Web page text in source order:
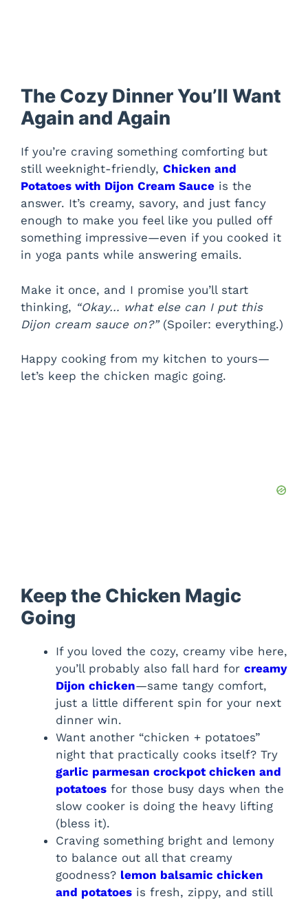
The Cozy Dinner You’ll Want
Again and Again
If you’re craving something comforting but
still weeknight-friendly, Chicken and
Potatoes with Dijon Cream Sauce is the
answer. It’s creamy, savory, and just fancy
enough to make you feel like you pulled off
something impressive—even if you cooked it
in yoga pants while answering emails.
Make it once, and I promise you’ll start
thinking, “Okay… what else can I put this
Dijon cream sauce on?”(Spoiler: everything.)
Happy cooking from my kitchen to yours—
let’s keep the chicken magic going.
Keep the Chicken Magic
Going
If you loved the cozy, creamy vibe here,
you’ll probably also fall hard for creamy
Dijon chicken—same tangy comfort,
just a little different spin for your next
dinner win.
Want another “chicken + potatoes”
night that practically cooks itself? Try
garlic parmesan crockpot chicken and
potatoes for those busy days when the
slow cooker is doing the heavy lifting
(bless it).
Craving something bright and lemony
to balance out all that creamy
goodness? lemon balsamic chicken
and potatoes is fresh, zippy, and still